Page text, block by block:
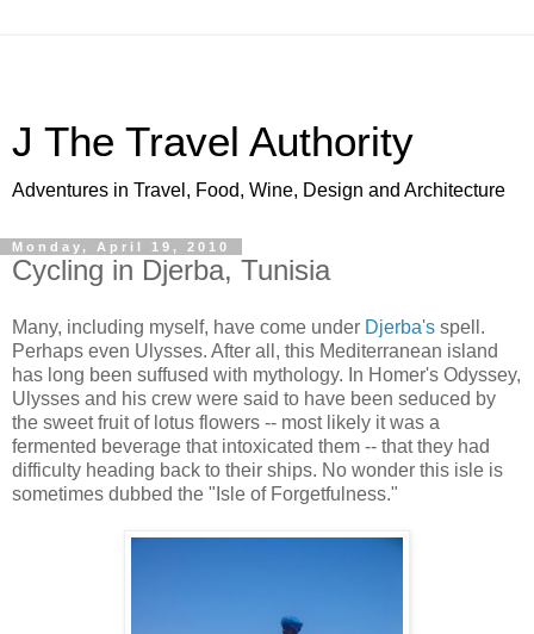
J The Travel Authority
Adventures in Travel, Food, Wine, Design and Architecture
Monday, April 19, 2010
Cycling in Djerba, Tunisia
Many, including myself, have come under Djerba's spell.
Perhaps even Ulysses. After all, this Mediterranean island
has long been suffused with mythology. In Homer's Odyssey,
Ulysses and his crew were said to have been seduced by
the sweet fruit of lotus flowers -- most likely it was a
fermented beverage that intoxicated them -- that they had
difficulty heading back to their ships. No wonder this isle is
sometimes dubbed the "Isle of Forgetfulness."